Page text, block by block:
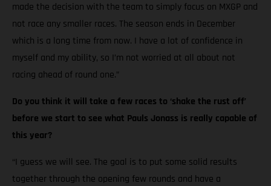
made the decision with the team to simply focus on MXGP and
not race any smaller races. The season ends in December
which is a long time from now. I have a lot of confidence in
myself and my ability, so I’m not worried at all about not
racing ahead of round one.”
Do you think it will take a few races to ‘shake the rust off’
before we start to see what Pauls Jonass is really capable of
this year?
“I guess we will see. The goal is to put some solid results
together through the opening few rounds and have a